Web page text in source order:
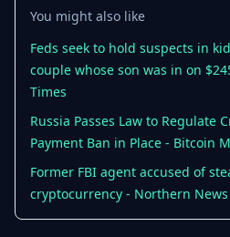
You might also like
Feds seek to hold suspects in
couple whose son was in on
Times
Russia Passes Law to Regulate
Payment Ban in Place - Bitcoin
Former FBI agent accused of
cryptocurrency - Northern